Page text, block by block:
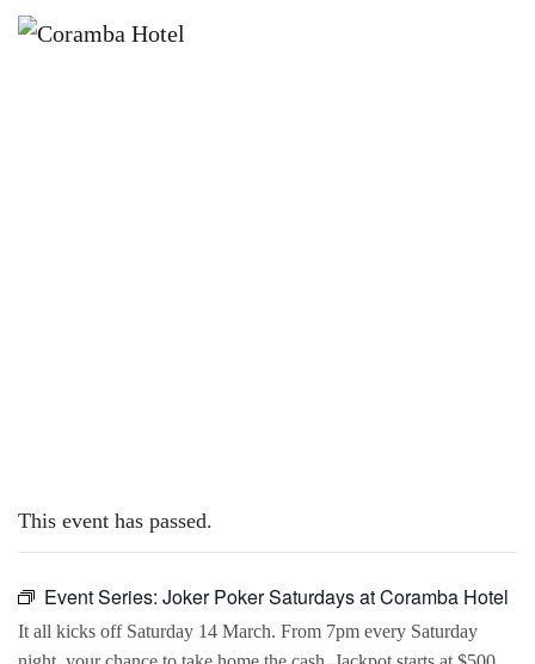
This event has passed.
Event Series: Joker Poker Saturdays at Coramba Hotel
It all kicks off Saturday 14 March. From 7pm every Saturday